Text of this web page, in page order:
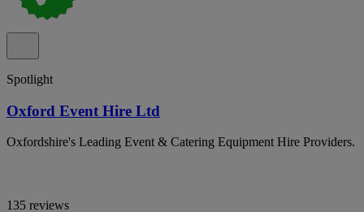
Spotlight
Oxford Event Hire Ltd
Oxfordshire's Leading Event & Catering Equipment Hire Providers.
135 reviews